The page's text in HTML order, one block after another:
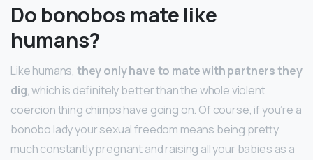
Do bonobos mate like
humans?
Like humans, they only have to mate with partners they
dig, which is definitely better than the whole violent
coercion thing chimps have going on. Of course, if you’re a
bonobo lady your sexual freedom means being pretty
much constantly pregnant and raising all your babies as a